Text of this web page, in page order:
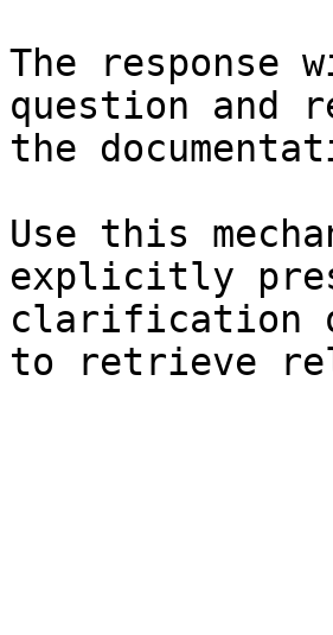
The
question and
the
Use this
explicitly
clarification